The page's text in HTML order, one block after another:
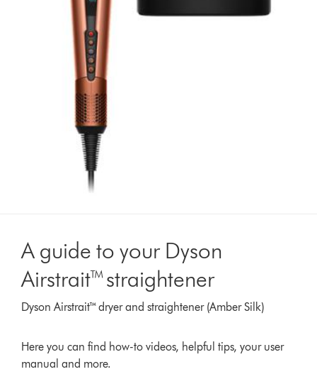
A guide to your Dyson
Airstrait™ straightener
Dyson Airstrait™ dryer and straightener (Amber Silk)
Here you can find how-to videos, helpful tips, your user
manual and more.